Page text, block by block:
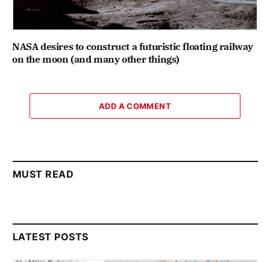
NASA desires to construct a futuristic floating railway
on the moon (and many other things)
ADD A COMMENT
MUST READ
LATEST POSTS